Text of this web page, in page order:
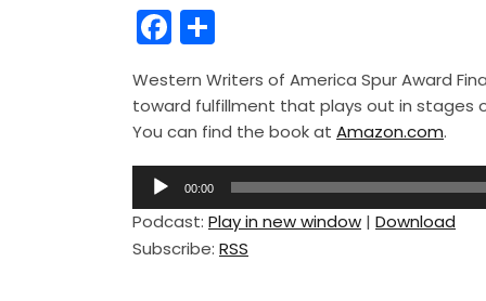
F
a
c
e
b
o
o
k
h
ar
e
Western Writers of America Spur Award
toward fulfillment that plays out in stages
You can find the book at Amazon.com.
d
i
00:00
Podcast: Play in new window | Download
Subscribe: RSS